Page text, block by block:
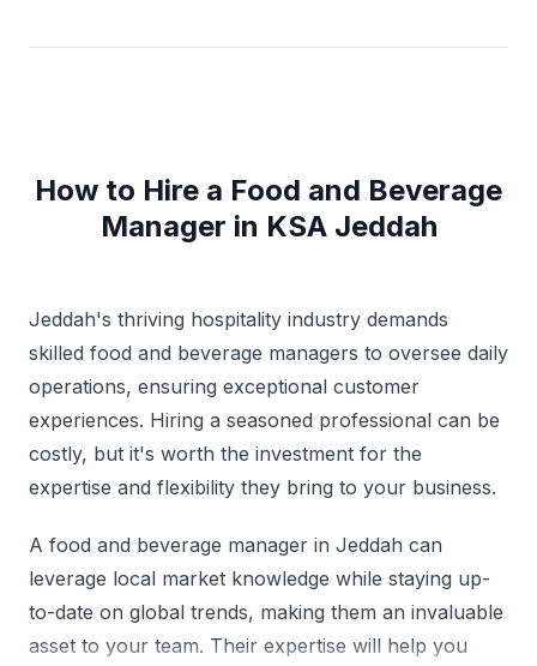
implementing production, productivity, quality, and
adhering to HACCP guidelines in providing assistance
to the F&B Management in all menu preparations,
kitchen rules, service standards, cleanliness and
inventory controls. I am well versed in Maitre’d,
How to Hire a Food and Beverage
Manager in KSA Jeddah
Jeddah's thriving hospitality industry demands
skilled food and beverage managers to oversee daily
operations, ensuring exceptional customer
experiences. Hiring a seasoned professional can be
costly, but it's worth the investment for the
expertise and flexibility they bring to your business.
A food and beverage manager in Jeddah can
leverage local market knowledge while staying up-
to-date on global trends, making them an invaluable
asset to your team. Their expertise will help you